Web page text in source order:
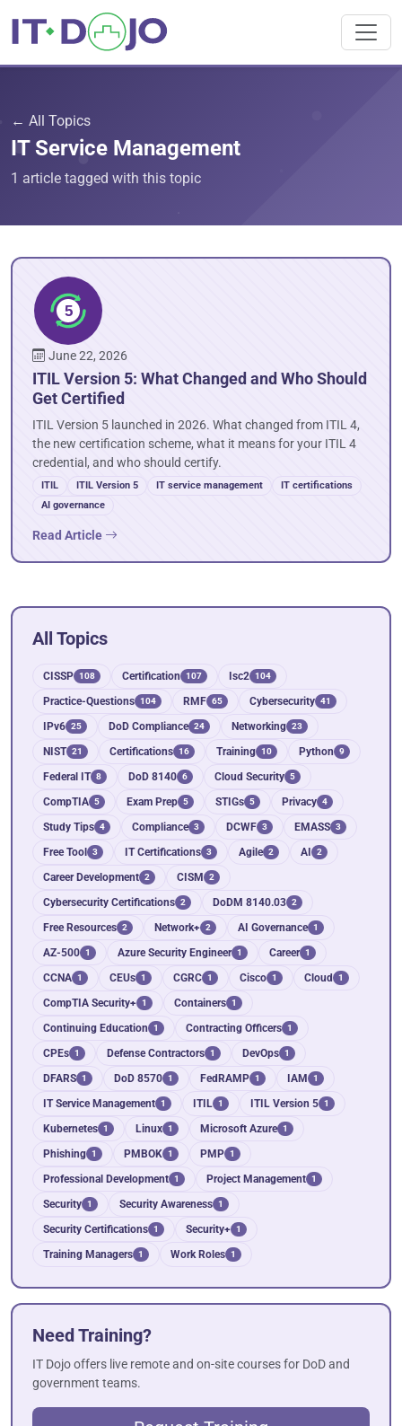
← All Topics
IT Service Management
1 article tagged with this topic
June 22, 2026
ITIL Version 5: What Changed and Who Should
Get Certified
ITIL Version 5 launched in 2026. What changed from ITIL 4,
the new certification scheme, what it means for your ITIL 4
credential, and who should certify.
ITIL ITIL Version 5 IT service management
IT certifications
AI governance
Read Article
All Topics
CISSP 108 Certification 107 Isc2 104
Practice-Questions 104 RMF 65 Cybersecurity 41
IPv6 25 DoD Compliance 24 Networking 23
NIST 21 Certifications 16 Training 10 Python 9
Federal IT 8 DoD 8140 6 Cloud Security 5
CompTIA 5 Exam Prep 5 STIGs 5 Privacy 4
Study Tips 4 Compliance 3 DCWF 3 EMASS 3
Free Tool 3 IT Certifications 3 Agile 2 AI 2
Career Development 2 CISM 2
Cybersecurity Certifications 2 DoDM 8140.03 2
Free Resources 2 Network+ 2 AI Governance 1
AZ-500 1 Azure Security Engineer 1 Career 1
CCNA 1 CEUs 1 CGRC 1 Cisco 1 Cloud 1
CompTIA Security+ 1 Containers 1
Continuing Education 1 Contracting Officers 1
CPEs 1 Defense Contractors 1 DevOps 1
DFARS 1 DoD 8570 1 FedRAMP 1 IAM 1
IT Service Management 1 ITIL 1 ITIL Version 5 1
Kubernetes 1 Linux 1 Microsoft Azure 1
Phishing 1 PMBOK 1 PMP 1
Professional Development 1 Project Management 1
Security 1 Security Awareness 1
Security Certifications 1 Security+ 1
Training Managers 1 Work Roles 1
Need Training?
IT Dojo offers live remote and on-site courses for DoD and
government teams.